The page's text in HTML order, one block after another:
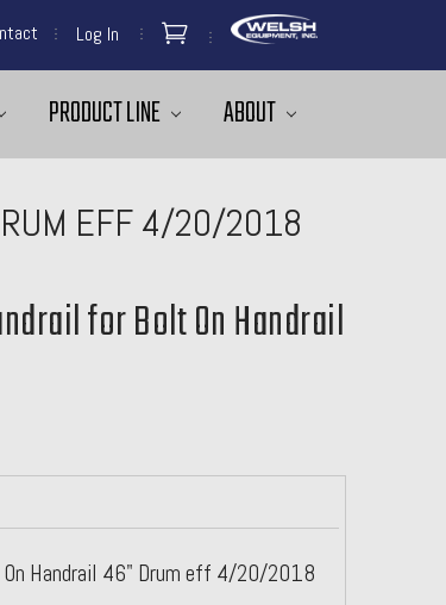
Log In
PRODUCT LINE ABOUT
EFF 4/20/2018
for Bolt On Handrail
On Handrail 46" Drum eff 4/20/2018